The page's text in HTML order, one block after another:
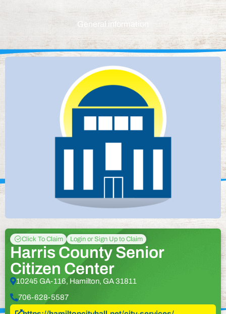
General information
Click To Claim Login or Sign Up to Claim
Harris County Senior
Citizen Center
10245 GA-116, Hamilton, GA 31811
706-628-5587